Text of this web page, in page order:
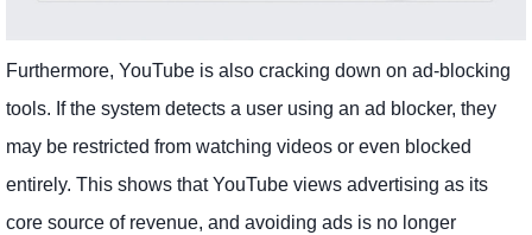
Furthermore, YouTube is also cracking down on ad-blocking
tools. If the system detects a user using an ad blocker, they
may be restricted from watching videos or even blocked
entirely. This shows that YouTube views advertising as its
core source of revenue, and avoiding ads is no longer